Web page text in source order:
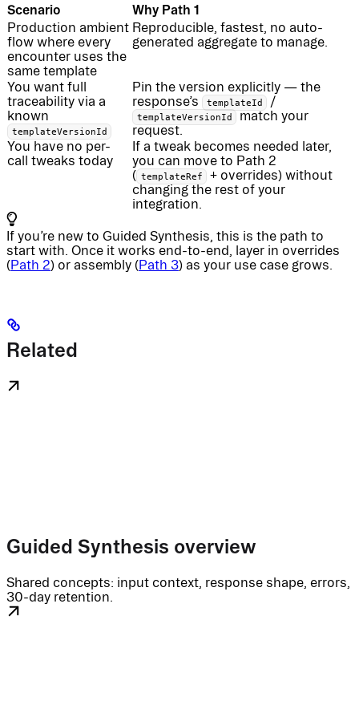
Scenario Why Path 1
Production ambient
flow where every
encounter uses the
same template
Reproducible, fastest, no auto-
generated aggregate to manage.
You want full
traceability via a
known
templateVersionId
Pin the version explicitly — the
response’s
templateId /
templateVersionId match your
request.
You have no per-
call tweaks today
If a tweak becomes needed later,
you can move to Path 2
( templateRef
+ overrides) without
changing the rest of your
integration.
If you’re new to Guided Synthesis, this is the path to
start with. Once it works end-to-end, layer in overrides
(Path 2) or assembly (Path 3) as your use case grows.
Related
Guided Synthesis overview
Shared concepts: input context, response shape, errors,
30-day retention.